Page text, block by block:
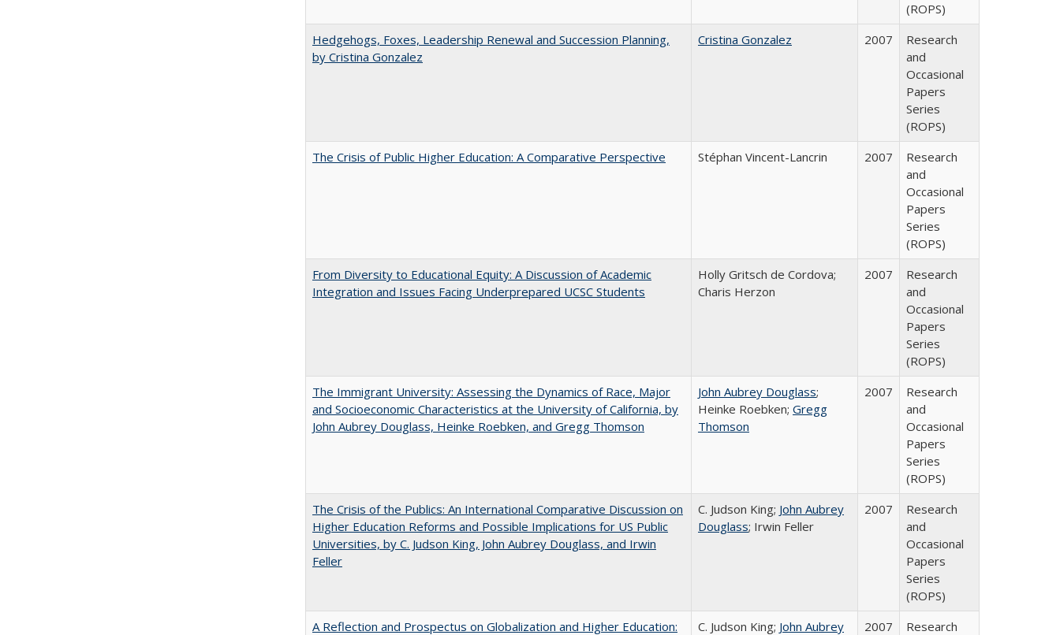
(ROPS)
Hedgehogs, Foxes, Leadership Renewal and Succession Planning,
by Cristina Gonzalez
Cristina Gonzalez 2007
Research
and
Occasional
Papers
Series
(ROPS)
The Crisis of Public Higher Education: A Comparative Perspective
Stéphan Vincent-Lancrin 2007
Research
and
Occasional
Papers
Series
(ROPS)
From Diversity to Educational Equity: A Discussion of Academic
Integration and Issues Facing Underprepared UCSC Students
Holly Gritsch de Cordova;
Charis Herzon
2007
Research
and
Occasional
Papers
Series
(ROPS)
The Immigrant University: Assessing the Dynamics of Race, Major
and Socioeconomic Characteristics at the University of California, by
John Aubrey Douglass, Heinke Roebken, and Gregg Thomson
John Aubrey Douglass;
Heinke Roebken; Gregg
Thomson
2007
Research
and
Occasional
Papers
Series
(ROPS)
The Crisis of the Publics: An International Comparative Discussion on
Higher Education Reforms and Possible Implications for US Public
Universities, by C. Judson King, John Aubrey Douglass, and Irwin
Feller
C. Judson King; John Aubrey
Douglass; Irwin Feller
2007
Research
and
Occasional
Papers
Series
(ROPS)
A Reflection and Prospectus on Globalization and Higher Education:
C. Judson King; John Aubrey
2007
Research